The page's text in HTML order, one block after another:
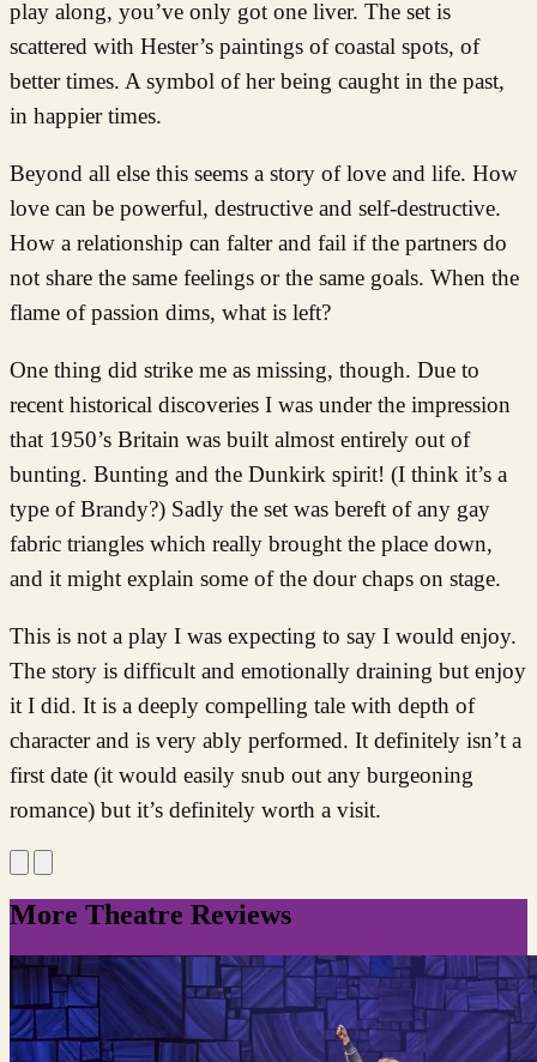
play along, you’ve only got one liver. The set is
scattered with Hester’s paintings of coastal spots, of
better times. A symbol of her being caught in the past,
in happier times.
Beyond all else this seems a story of love and life. How
love can be powerful, destructive and self-destructive.
How a relationship can falter and fail if the partners do
not share the same feelings or the same goals. When the
flame of passion dims, what is left?
One thing did strike me as missing, though. Due to
recent historical discoveries I was under the impression
that 1950’s Britain was built almost entirely out of
bunting. Bunting and the Dunkirk spirit! (I think it’s a
type of Brandy?) Sadly the set was bereft of any gay
fabric triangles which really brought the place down,
and it might explain some of the dour chaps on stage.
This is not a play I was expecting to say I would enjoy.
The story is difficult and emotionally draining but enjoy
it I did. It is a deeply compelling tale with depth of
character and is very ably performed. It definitely isn’t a
first date (it would easily snub out any burgeoning
romance) but it’s definitely worth a visit.
More Theatre Reviews